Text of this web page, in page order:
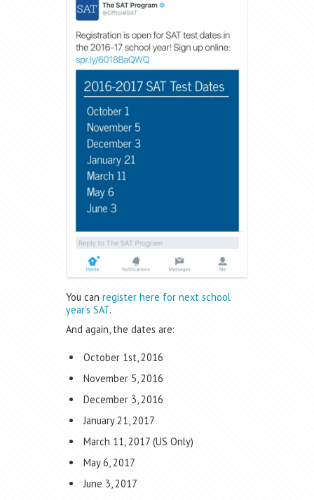
You can register here for next school
year’s SAT.
And again, the dates are:
October 1st, 2016
November 5, 2016
December 3, 2016
January 21, 2017
March 11, 2017 (US Only)
May 6, 2017
June 3, 2017